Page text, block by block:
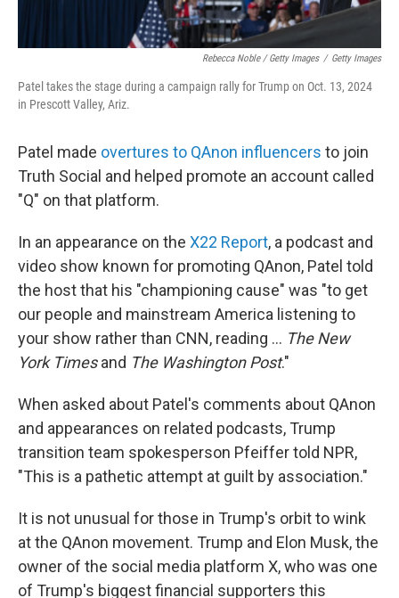
Rebecca Noble / Getty Images / Getty Images
Patel takes the stage during a campaign rally for Trump on Oct. 13, 2024
in Prescott Valley, Ariz.
Patel made overtures to QAnon influencers to join
Truth Social and helped promote an account called
"Q" on that platform.
In an appearance on the X22 Report, a podcast and
video show known for promoting QAnon, Patel told
the host that his "championing cause" was "to get
our people and mainstream America listening to
your show rather than CNN, reading ... The New
York Timesand The Washington Post."
When asked about Patel's comments about QAnon
and appearances on related podcasts, Trump
transition team spokesperson Pfeiffer told NPR,
"This is a pathetic attempt at guilt by association."
It is not unusual for those in Trump's orbit to wink
at the QAnon movement. Trump and Elon Musk, the
owner of the social media platform X, who was one
of Trump's biggest financial supporters this